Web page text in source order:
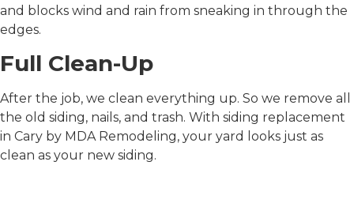
and blocks wind and rain from sneaking in through the
edges.
Full Clean-Up
After the job, we clean everything up. So we remove all
the old siding, nails, and trash. With siding replacement
in Cary by MDA Remodeling, your yard looks just as
clean as your new siding.